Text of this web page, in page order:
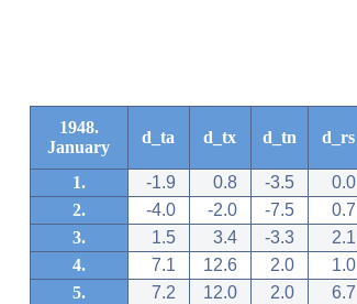
1948.
January
d_ta d_tx d_tn d_rs
1. -1.9 0.8 -3.5 0.0
2.
-4.0 -2.0 -7.5 0.7
3.
1.5 3.4 -3.3 2.1
4.
7.1 12.6 2.0 1.0
5.
7.2 12.0 2.0 6.7